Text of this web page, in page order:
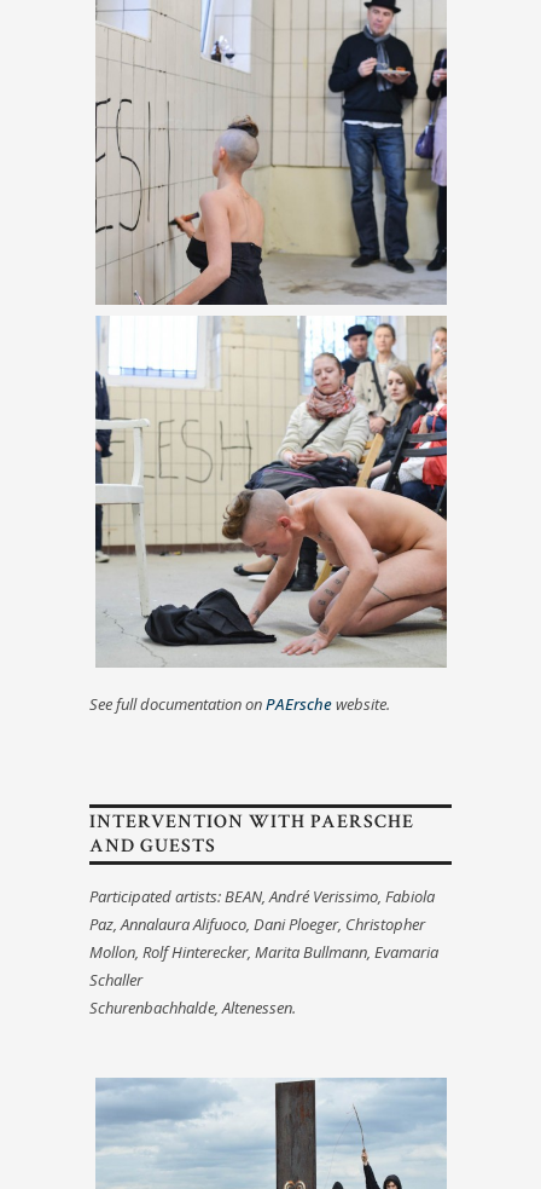
See full documentation onPAErschewebsite.
INTERVENTION WITH PAERSCHE
AND GUESTS
Participated artists: BEAN, André Verissimo, Fabiola
Paz, Annalaura Alifuoco, Dani Ploeger, Christopher
Mollon, Rolf Hinterecker, Marita Bullmann, Evamaria
Schaller
Schurenbachhalde, Altenessen.